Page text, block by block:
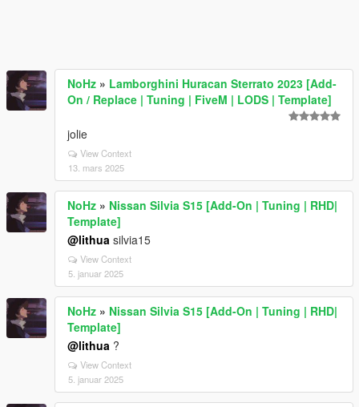
NoHz » Lamborghini Huracan Sterrato 2023 [Add-
On / Replace | Tuning | FiveM | LODS | Template]
jolie
View Context
13. mars 2025
NoHz » Nissan Silvia S15 [Add-On | Tuning | RHD|
Template]
@lithua silvia15
View Context
5. januar 2025
NoHz » Nissan Silvia S15 [Add-On | Tuning | RHD|
Template]
@lithua ?
View Context
5. januar 2025